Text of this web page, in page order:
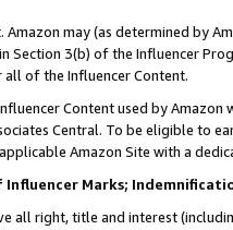
Amazon may (as determined by
Section 3(b) of the Influencer
all of the Influencer Content.
Content used by
Central. To be eligible to
Amazon Site with a
Influencer Marks;
all right, title and interest